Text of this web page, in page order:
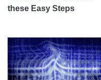
these Easy Steps